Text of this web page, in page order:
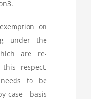
3.
on
under the
are re-
respect,
to be
case basis